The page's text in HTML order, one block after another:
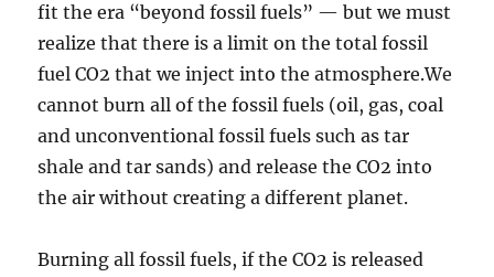
fit the era “beyond fossil fuels” — but we must
realize that there is a limit on the total fossil
fuel CO2 that we inject into the atmosphere.We
cannot burn all of the fossil fuels (oil, gas, coal
and unconventional fossil fuels such as tar
shale and tar sands) and release the CO2 into
the air without creating a different planet.
Burning all fossil fuels, if the CO2 is released